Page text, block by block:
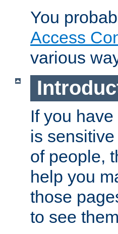
You
Access
various
If you
is
of people,
help you
those
to see